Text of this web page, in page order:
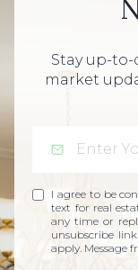
Stay up-
market
I agree to be
text for real
any time or
unsubscribe
apply. Message